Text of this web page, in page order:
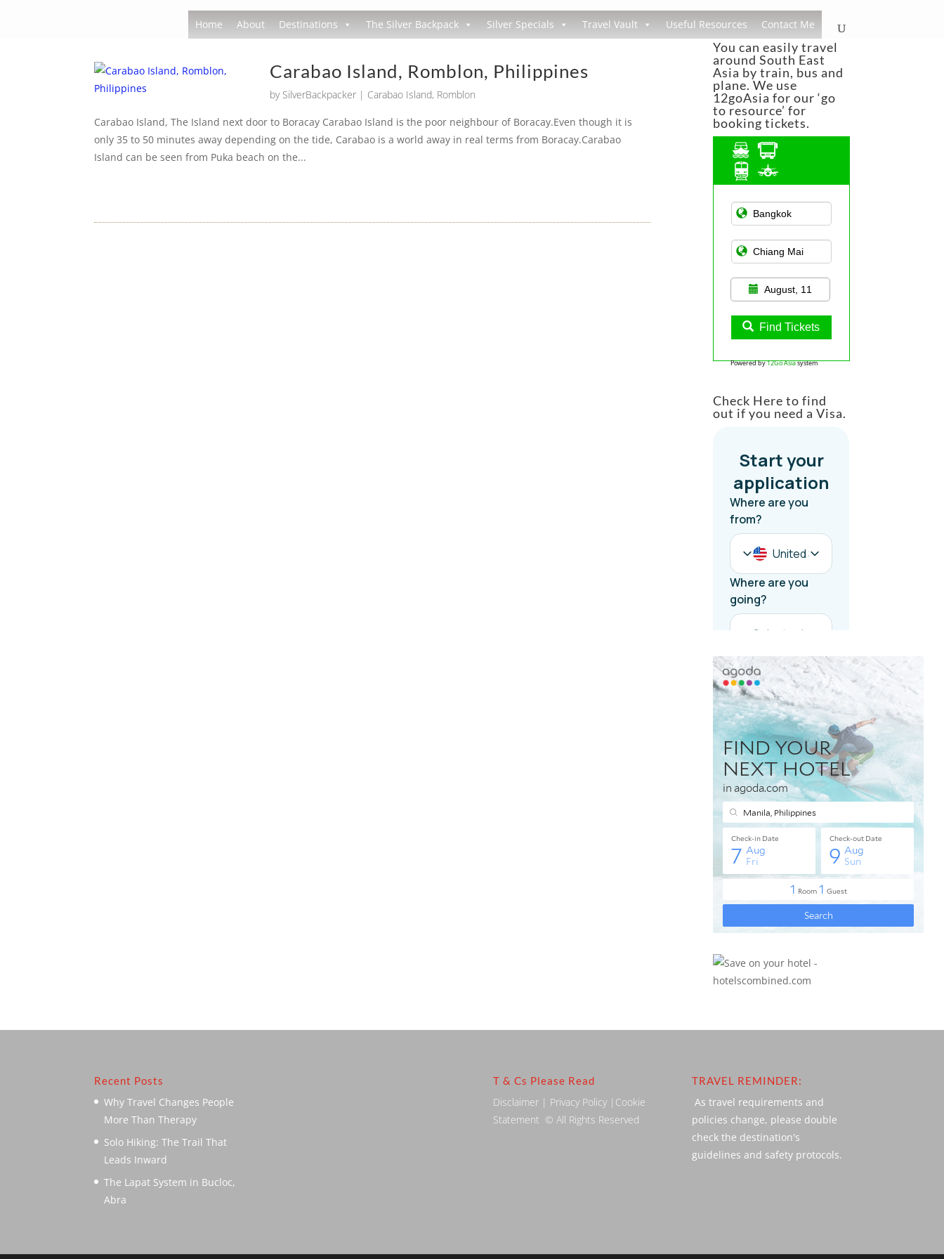
Home About Destinations The Silver Backpack Silver Specials Travel Vault Useful Resources Contact Me
Carabao Island, Romblon, Philippines
by SilverBackpacker | Carabao Island, Romblon
Carabao Island, The Island next door to Boracay Carabao Island is the poor neighbour of Boracay.Even though it is
only 35 to 50 minutes away depending on the tide, Carabao is a world away in real terms from Boracay.Carabao
Island can be seen from Puka beach on the...
You can easily travel
around South East
Asia by train, bus and
plane. We use
12goAsia for our ‘go
to resource’ for
booking tickets.
Asian Public
Transportation
August, 11
Find Tickets
Powered by12Go Asiasystem
Check Here to find
out if you need a Visa.
Recent Posts
Why Travel Changes People
More Than Therapy
Solo Hiking: The Trail That
Leads Inward
The Lapat System in Bucloc,
Abra
T & Cs Please Read
Disclaimer| Privacy Policy| Cookie
Statement © All Rights Reserved
TRAVEL REMINDER:
As travel requirements and
policies change, please double
check the destination's
guidelines and safety protocols.